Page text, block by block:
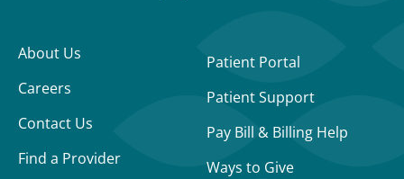
About Us
Careers
Contact Us
Find a Provider
Patient Portal
Patient Support
Pay Bill & Billing Help
Ways to Give